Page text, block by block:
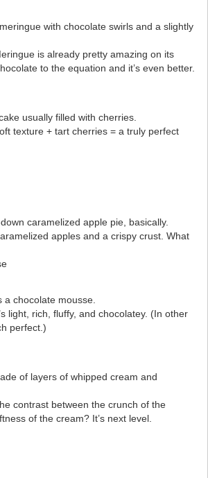
with chocolate swirls and a slightly
is already pretty amazing on its
to the equation and it’s even better.
usually filled with cherries.
texture + tart cherries = a truly perfect
caramelized apple pie, basically.
apples and a crispy crust. What
a chocolate mousse.
light, rich, fluffy, and chocolatey. (In other
perfect.)
of layers of whipped cream and
contrast between the crunch of the
of the cream? It’s next level.